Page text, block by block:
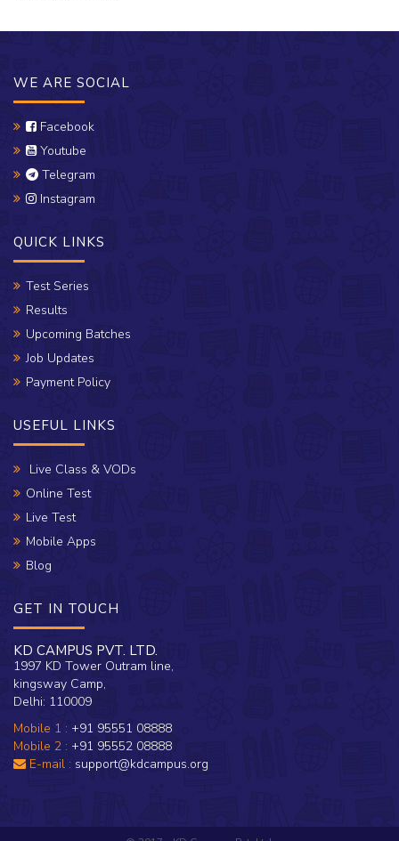
WE ARE SOCIAL
Facebook
Youtube
Telegram
Instagram
QUICK LINKS
Test Series
Results
Upcoming Batches
Job Updates
Payment Policy
USEFUL LINKS
Live Class & VODs
Online Test
Live Test
Mobile Apps
Blog
GET IN TOUCH
KD CAMPUS PVT. LTD.
1997 KD Tower Outram line,
kingsway Camp,
Delhi: 110009
Mobile 1 : +91 95551 08888
Mobile 2 : +91 95552 08888
E-mail : support@kdcampus.org